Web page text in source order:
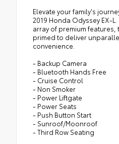
Elevate your family's
2019 Honda Odyssey EX-
array of premium features,
primed to deliver
convenience.
- Backup Camera
- Bluetooth Hands Free
- Cruise Control
- Non Smoker
- Power Liftgate
- Power Seats
- Push Button Start
- Sunroof/Moonroof
- Third Row Seating